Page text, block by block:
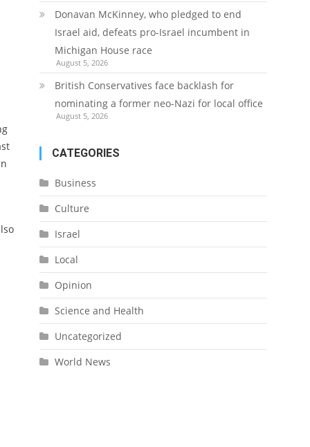
Donavan McKinney, who pledged to end
Israel aid, defeats pro-Israel incumbent in
Michigan House race
August 5, 2026
British Conservatives face backlash for
nominating a former neo-Nazi for local office
August 5, 2026
CATEGORIES
Business
Culture
Israel
Local
Opinion
Science and Health
Uncategorized
World News